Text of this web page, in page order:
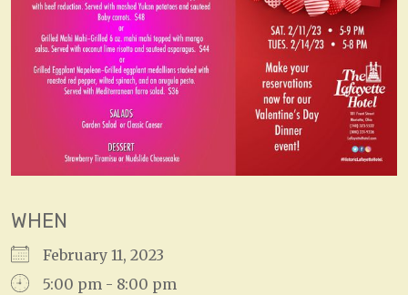
WHEN
February 11, 2023
5:00 pm - 8:00 pm